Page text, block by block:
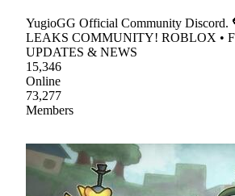
YugioGG Official Community
LEAKS COMMUNITY! ROBLOX •
UPDATES & NEWS
15,346
Online
73,277
Members